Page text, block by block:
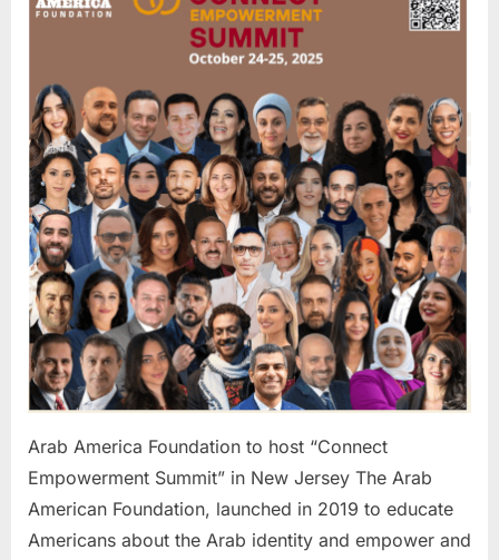
to
Summit”
in
New
Jersey
Arab America Foundation to host “Connect
Empowerment Summit” in New Jersey The Arab
American Foundation, launched in 2019 to educate
Americans about the Arab identity and empower and